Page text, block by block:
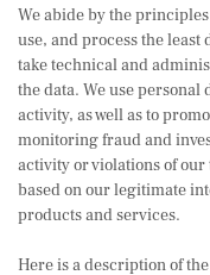
We abide by the
use, and process the
take technical and
the data. We use personal
activity, as well as to
monitoring fraud and
activity or violations of
based on our legitimate
products and services.
Here is a description of